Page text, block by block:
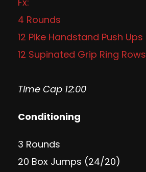
4 Rounds
12 Pike Handstand Push Ups
12 Supinated Grip Ring Rows
Time Cap 12:00
Conditioning
3 Rounds
20 Box Jumps (24/20)